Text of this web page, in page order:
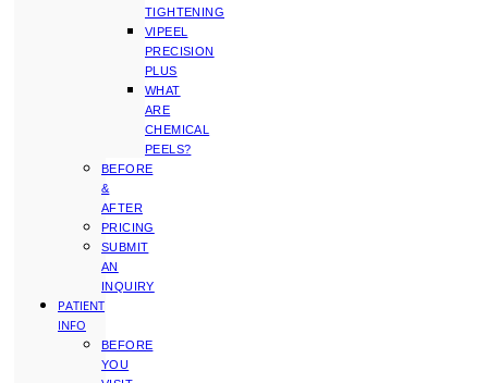
TIGHTENING
VIPEEL
PRECISION
PLUS
WHAT
ARE
CHEMICAL
PEELS?
BEFORE
&
AFTER
PRICING
SUBMIT
AN
INQUIRY
PATIENT
INFO
BEFORE
YOU